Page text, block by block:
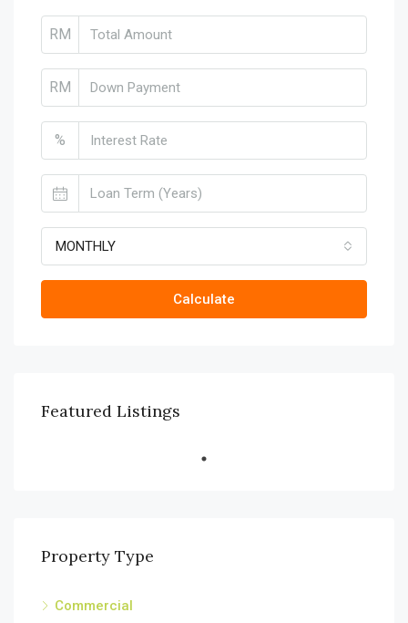
RM
RM
%
MONTHLY
Calculate
Featured Listings
Property Type
Commercial